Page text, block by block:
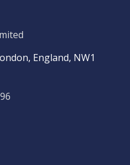
England, NW1